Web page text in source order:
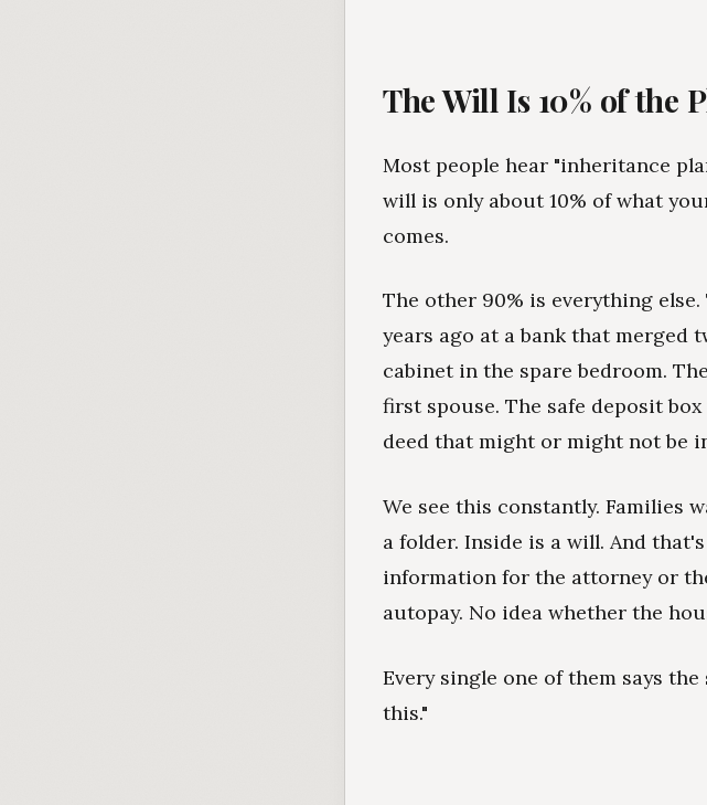
The Will Is 10% of the
Most people hear "inheritance
will is only about 10% of what
comes.
The other 90% is everything
years ago at a bank that merged
cabinet in the spare bedroom.
first spouse. The safe deposit
deed that might or might not be
We see this constantly. Families
a folder. Inside is a will. And
information for the attorney or
autopay. No idea whether the
Every single one of them says
this."